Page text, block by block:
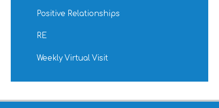
Positive Relationships
RE
Weekly Virtual Visit